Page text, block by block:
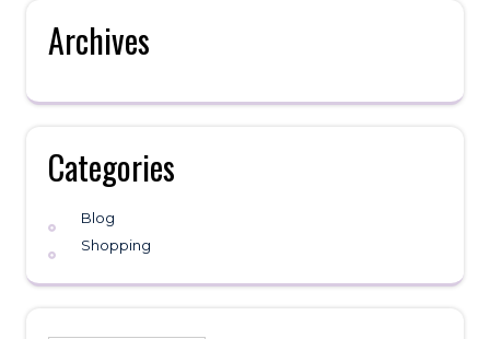
Archives
Categories
Blog
Shopping